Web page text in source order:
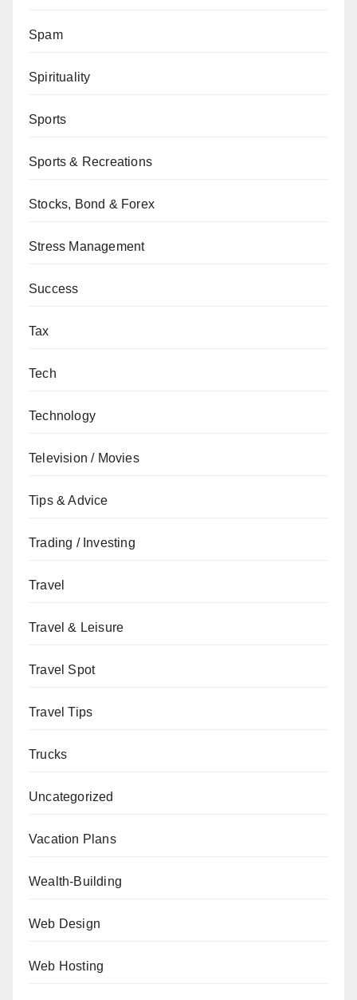
Spam
Spirituality
Sports
Sports & Recreations
Stocks, Bond & Forex
Stress Management
Success
Tax
Tech
Technology
Television / Movies
Tips & Advice
Trading / Investing
Travel
Travel & Leisure
Travel Spot
Travel Tips
Trucks
Uncategorized
Vacation Plans
Wealth-Building
Web Design
Web Hosting